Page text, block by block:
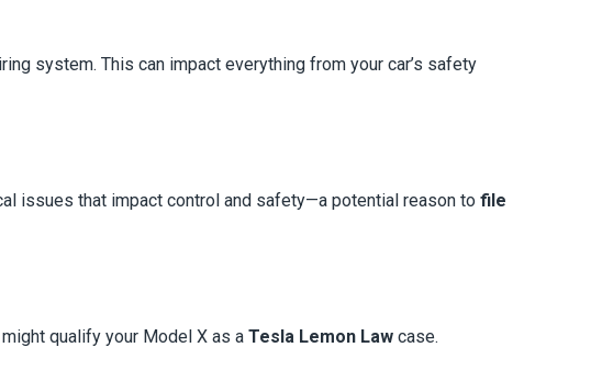
system. This can impact everything from your car’s safety
issues that impact control and safety—a potential reason to file
qualify your Model X as a Tesla Lemon Law case.